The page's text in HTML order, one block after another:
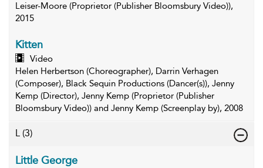
Leiser-Moore (Proprietor (Publisher Bloomsbury Video)),
2015
Kitten
Video
Helen Herbertson (Choreographer), Darrin Verhagen
(Composer), Black Sequin Productions (Dancer(s)), Jenny
Kemp (Director), Jenny Kemp (Proprietor (Publisher
Bloomsbury Video)) and Jenny Kemp (Screenplay by), 2008
L (3)
Little George